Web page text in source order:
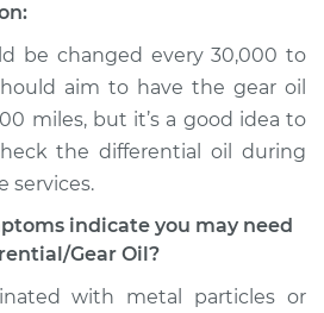
$253.95
$282.80-$365.16
be changed every 30,000 to
aim to have the gear oil
miles, but it’s a good idea to
the differential oil during
services.
indicate you may need
Gear Oil?
with metal particles or